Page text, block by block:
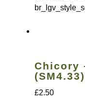
Chicory
£2.50